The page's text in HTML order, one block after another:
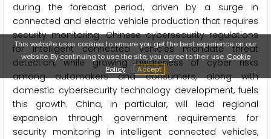
during the forecast period, driven by a surge in
connected and electric vehicle production that requires
security monitoring. Chinese cybersecurity regulations
for intelligent connected vehicles mandate threat
detection, while growing awareness of cyber risks
among automakers and consumers, along with
domestic cybersecurity technology development, fuels
this growth. China, in particular, will lead regional
expansion through government requirements for
security monitoring in intelligent connected vehicles,
This website uses cookies to ensure you get the best experience on our
website. By continuing to use the site, you agree to their use. Cookie
Policy
Accept